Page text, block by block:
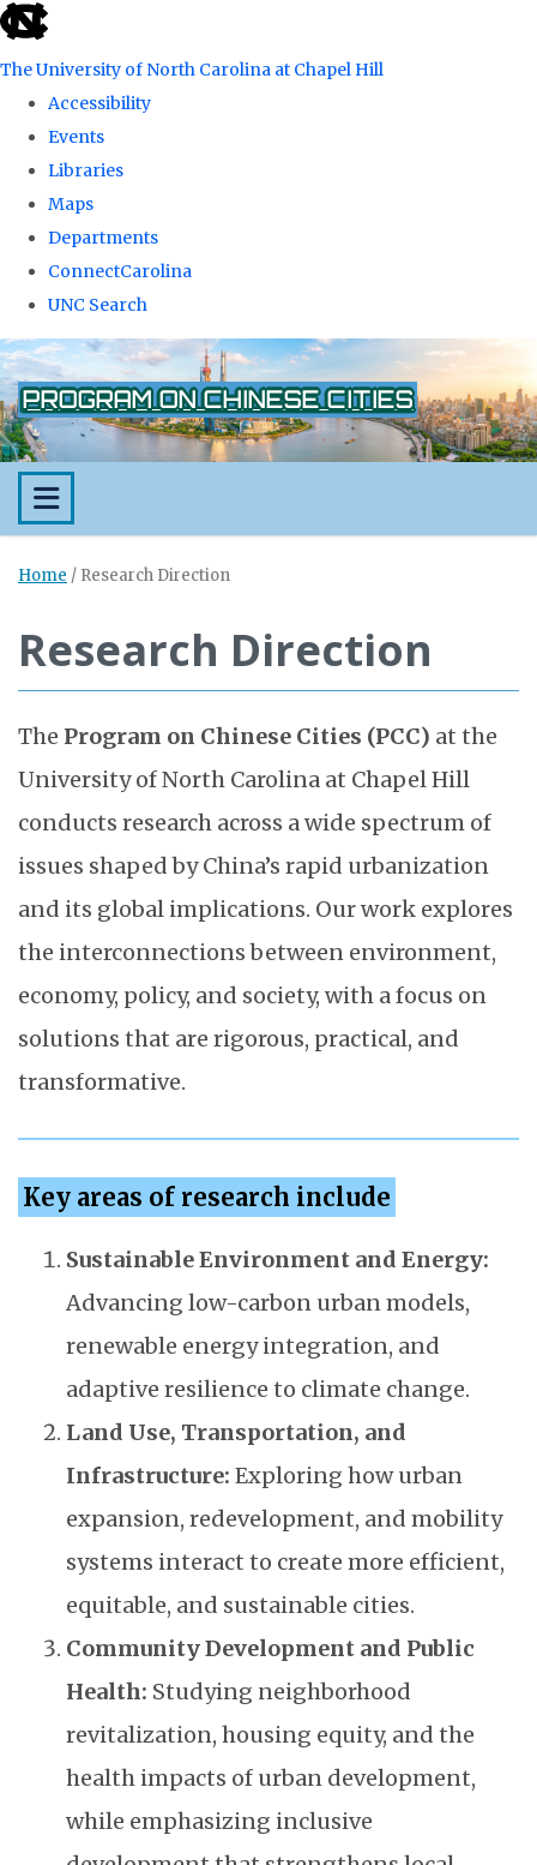
skip
the
global
The University of North Carolina at Chapel Hill
Accessibility
Events
Libraries
Maps
Departments
ConnectCarolina
UNC Search
Skip
to
main
content
PROGRAM ON CHINESE CITIES
Home / Research Direction
Research Direction
The Program on Chinese Cities (PCC) at the
University of North Carolina at Chapel Hill
conducts research across a wide spectrum of
issues shaped by China’s rapid urbanization
and its global implications. Our work explores
the interconnections between environment,
economy, policy, and society, with a focus on
solutions that are rigorous, practical, and
transformative.
Key areas of research include
Sustainable Environment and Energy:
Advancing low-carbon urban models,
renewable energy integration, and
adaptive resilience to climate change.
Land Use, Transportation, and
Infrastructure: Exploring how urban
expansion, redevelopment, and mobility
systems interact to create more efficient,
equitable, and sustainable cities.
Community Development and Public
Health: Studying neighborhood
revitalization, housing equity, and the
health impacts of urban development,
while emphasizing inclusive